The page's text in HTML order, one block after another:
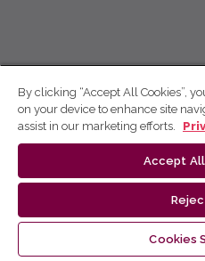
By clicking “Accept All Cookies”,
on your device to enhance site
assist in our marketing efforts.
Accept
Cookies